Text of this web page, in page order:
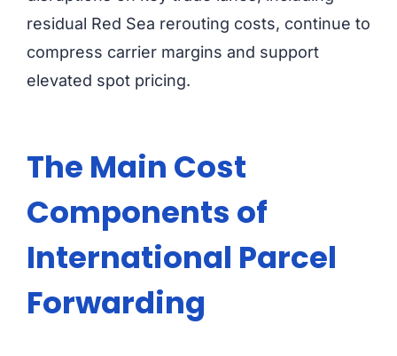
residual Red Sea rerouting costs, continue to
compress carrier margins and support
elevated spot pricing.
The Main Cost
Components of
International Parcel
Forwarding